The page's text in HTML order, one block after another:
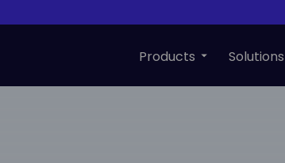
Products Solutions